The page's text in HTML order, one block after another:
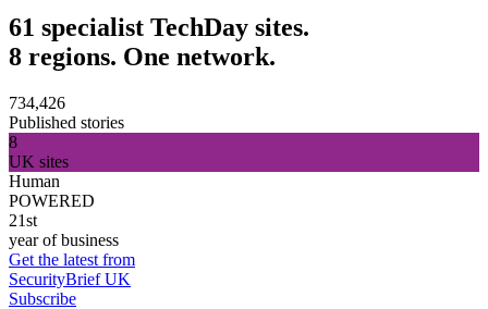
61 specialist TechDay sites.
8 regions. One network.
734,426
Published stories
8
UK sites
Human
POWERED
21st
year of business
Get the latest from
SecurityBrief UK
Subscribe